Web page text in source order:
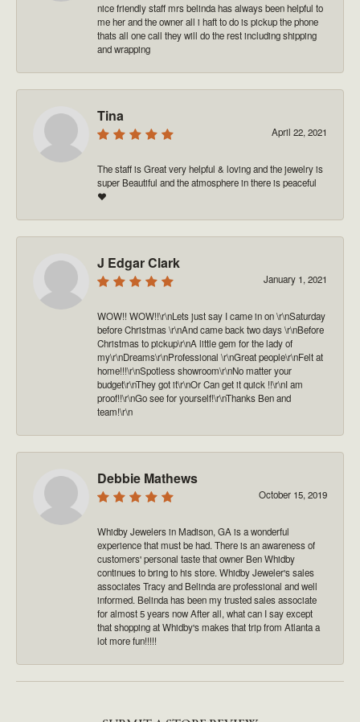
nice friendly staff mrs belinda has always been helpful to
me her and the owner all i haft to do is pickup the phone
thats all one call they will do the rest including shipping
and wrapping
Tina
April 22, 2021
The staff is Great very helpful & loving and the jewelry is
super Beautiful and the atmosphere in there is peaceful
❤️
J Edgar Clark
January 1, 2021
WOW!! WOW!!\r\nLets just say I came in on \r\nSaturday
before Christmas \r\nAnd came back two days \r\nBefore
Christmas to pickup\r\nA little gem for the lady of
my\r\nDreams\r\nProfessional \r\nGreat people\r\nFelt at
home!!!\r\nSpotless showroom\r\nNo matter your
budget\r\nThey got it\r\nOr Can get it quick !!\r\nI am
proof!!\r\nGo see for yourself!\r\nThanks Ben and
team!\r\n
Debbie Mathews
October 15, 2019
Whidby Jewelers in Madison, GA is a wonderful
experience that must be had. There is an awareness of
customers' personal taste that owner Ben Whidby
continues to bring to his store. Whidby Jeweler's sales
associates Tracy and Belinda are professional and well
informed. Belinda has been my trusted sales associate
for almost 5 years now After all, what can I say except
that shopping at Whidby's makes that trip from Atlanta a
lot more fun!!!!!